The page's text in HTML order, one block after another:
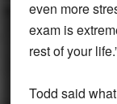
even more
exam is
rest of your
Todd said